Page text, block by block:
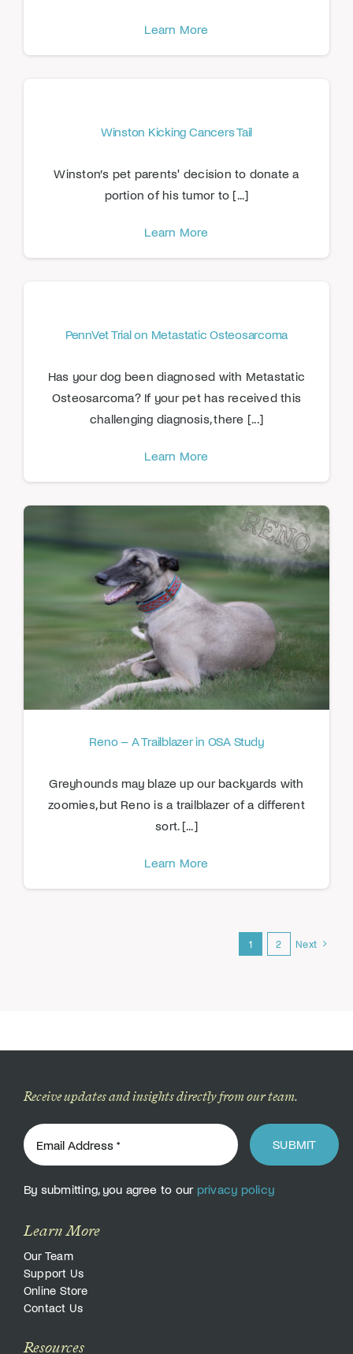
Learn More
Winston Kicking Cancers Tail
Winston’s pet parents' decision to donate a
portion of his tumor to [...]
Learn More
PennVet Trial on Metastatic Osteosarcoma
Has your dog been diagnosed with Metastatic
Osteosarcoma? If your pet has received this
challenging diagnosis, there [...]
Learn More
Reno – A Trailblazer in OSA Study
Greyhounds may blaze up our backyards with
zoomies, but Reno is a trailblazer of a different
sort. [...]
Learn More
1 2 Next
Receive updates and insights directly from our team.
SUBMIT
By submitting, you agree to our privacy policy
Learn More
Our Team
Support Us
Online Store
Contact Us
Resources